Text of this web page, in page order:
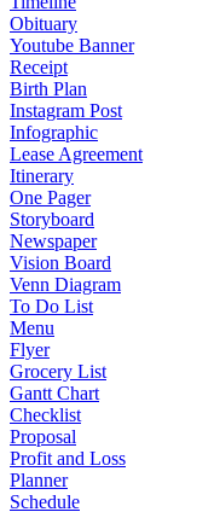
Obituary
Youtube Banner
Receipt
Birth Plan
Instagram Post
Infographic
Lease Agreement
Itinerary
One Pager
Storyboard
Newspaper
Vision Board
Venn Diagram
To Do List
Menu
Flyer
Grocery List
Gantt Chart
Checklist
Proposal
Profit and Loss
Planner
Schedule